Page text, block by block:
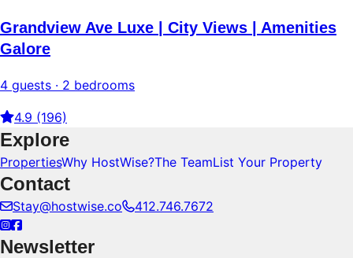
Grandview Ave Luxe | City Views | Amenities
Galore
4 guests · 2 bedrooms
4.9 (196)
Explore
PropertiesWhy HostWise?The TeamList Your Property
Contact
Stay@hostwise.co 412.746.7672
Newsletter